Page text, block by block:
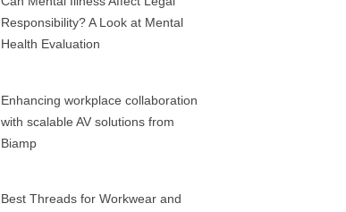
Responsibility? A Look at Mental
Health Evaluation
Enhancing workplace collaboration
with scalable AV solutions from
Biamp
Best Threads for Workwear and